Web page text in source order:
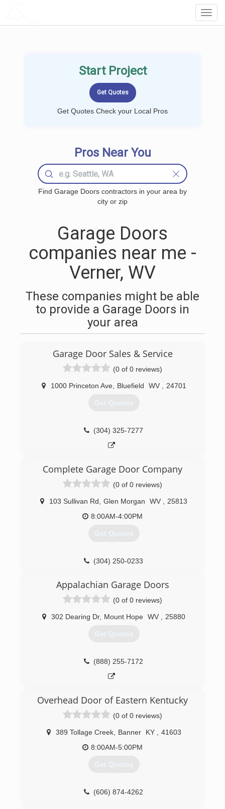
Start Project
Get Quotes Check your Local Pros
Pros Near You
Find Garage Doors contractors in your area by
city or zip
Garage Doors
companies near me -
Verner, WV
These companies might be able
to provide a Garage Doors in
your area
Garage Door Sales & Service
(0 of 0 reviews)
1000 Princeton Ave, Bluefield WV 24701
Get Quotes
(304) 325-7277
Complete Garage Door Company
(0 of 0 reviews)
103 Sullivan Rd Glen Morgan WV
25813
8:00AM-4:00PM
Get Quotes
(304) 250-0233
Appalachian Garage Doors
(0 of 0 reviews)
302 Dearing Dr, Mount Hope WV 25880
Get Quotes
(888) 255-7172
Overhead Door of Eastern Kentucky
(0 of 0 reviews)
389 Tollage Creek, Banner KY
41603
8:00AM-5:00PM
Get Quotes
(606) 874-4262